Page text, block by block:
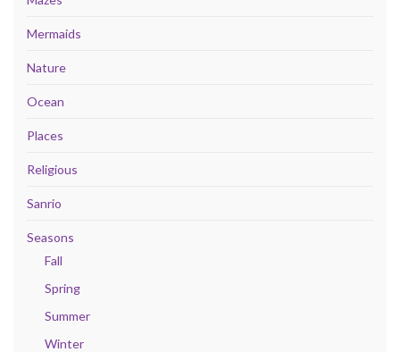
Mermaids
Nature
Ocean
Places
Religious
Sanrio
Seasons
Fall
Spring
Summer
Winter